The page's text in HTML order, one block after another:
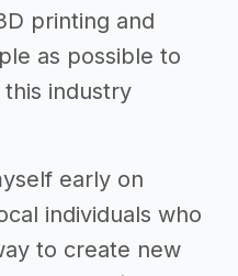
printing and
as possible to
industry
early on
individuals who
to create new